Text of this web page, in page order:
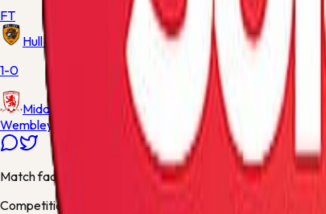
FT
Hull City
1-0
Middlesbrough
Wembley Stadium
Match facts
Competition: